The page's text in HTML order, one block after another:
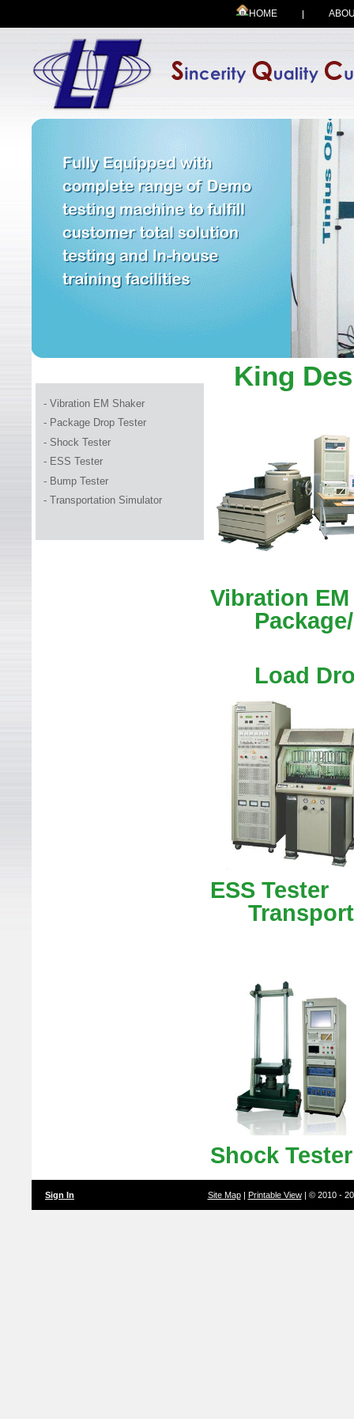
HOME
WELCOME TO LEADER
- Vibration EM Shaker
- Package Drop Tester
- Shock Tester
- ESS Tester
- Bump Tester
- Transportation Simulator
King
Vibration
Load
ESS
Shock
Sign In Site Map| Printable View| © 2010 -